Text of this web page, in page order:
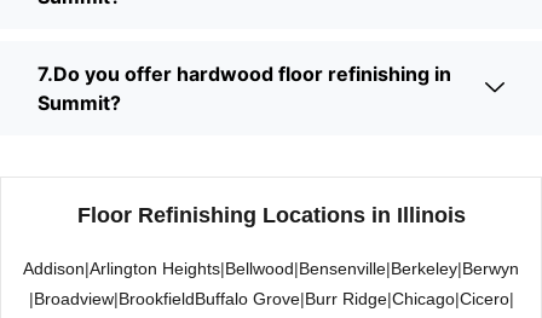
7.Do you offer hardwood floor refinishing in
Summit?
Floor Refinishing Locations in Illinois
Addison|Arlington Heights|Bellwood|Bensenville|Berkeley|Berwyn
|Broadview|BrookfieldBuffalo Grove|Burr Ridge|Chicago|Cicero|